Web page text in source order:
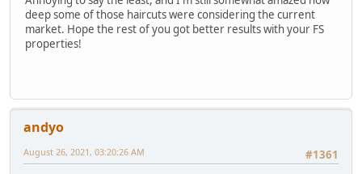
deep some of those haircuts were considering the current
market. Hope the rest of you got better results with your FS
properties!
andyo
#1361
August 26, 2021, 03:20:26 AM